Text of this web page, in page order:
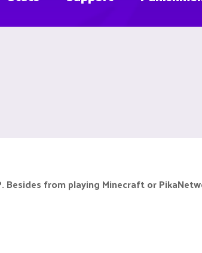
Besides from playing Minecraft or